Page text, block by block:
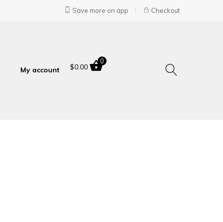
Save more on app Checkout
My account $0.00
0